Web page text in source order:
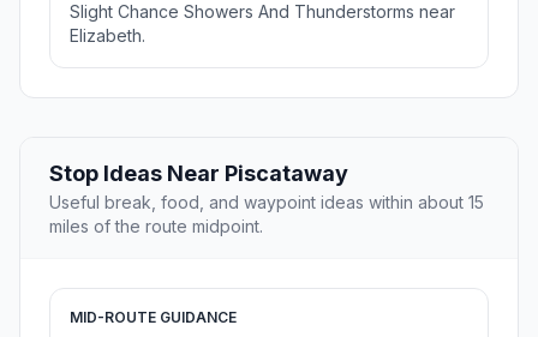
Slight Chance Showers And Thunderstorms near
Elizabeth.
Stop Ideas Near Piscataway
Useful break, food, and waypoint ideas within about 15
miles of the route midpoint.
MID-ROUTE GUIDANCE